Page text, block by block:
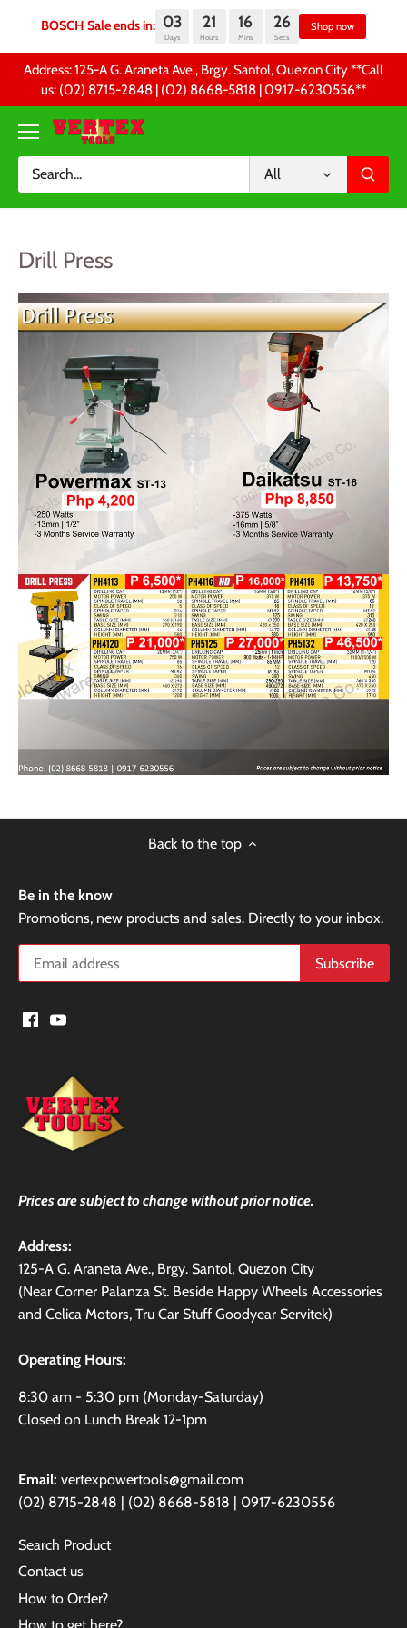
BOSCH Sale ends in: 03 16 26
content
Address: 125-A G. Araneta Ave., Brgy. Santol, Quezon City **Call
us: (02) 8715-2848 | (02) 8668-5818 | 0917-6230556 **
All
Drill Press
Back to the top
Be in the know
Promotions, new products and sales. Directly to your inbox.
Prices are subject to change without prior notice.
Address:
125-A G. Araneta Ave., Brgy. Santol, Quezon City
(Near Corner Palanza St. Beside Happy Wheels Accessories
and Celica Motors, Tru Car Stuff Goodyear Servitek)
Operating Hours:
8:30 am - 5:30 pm (Monday-Saturday)
Closed on Lunch Break 12-1pm
Email: vertexpowertools@gmail.com
(02) 8715-2848 | (02) 8668-5818 | 0917-6230556
Search Product
Contact us
How to Order?